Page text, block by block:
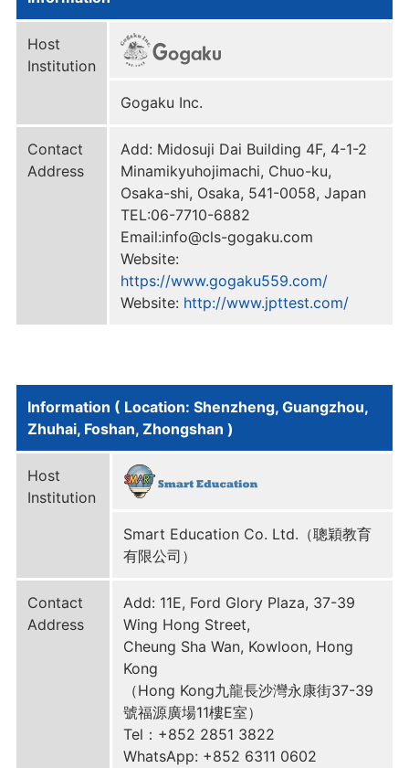
Host
Institution
Gogaku Inc.
Contact
Address
Add: Midosuji Dai Building 4F, 4-1-2
Minamikyuhojimachi, Chuo-ku,
Osaka-shi, Osaka, 541-0058, Japan
TEL:06-7710-6882
Email:info@cls-gogaku.com
Website:
https://www.gogaku559.com/
Website: http://www.jpttest.com/
Information ( Location: Shenzheng, Guangzhou,
Zhuhai, Foshan, Zhongshan )
Host
Institution
Smart Education Co. Ltd.（聰穎教育
有限公司）
Contact
Address
Add: 11E, Ford Glory Plaza, 37-39
Wing Hong Street,
Cheung Sha Wan, Kowloon, Hong
Kong
（Hong Kong九龍長沙灣永康街37-39
號福源廣場11樓E室）
Tel：+852 2851 3822
WhatsApp: +852 6311 0602